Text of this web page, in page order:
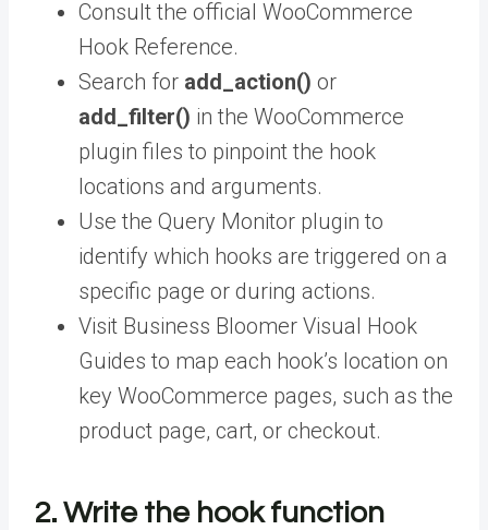
Consult the official WooCommerce
Hook Reference.
Search for add_action() or
add_filter() in the WooCommerce
plugin files to pinpoint the hook
locations and arguments.
Use the Query Monitor plugin to
identify which hooks are triggered on a
specific page or during actions.
Visit Business Bloomer Visual Hook
Guides to map each hook’s location on
key WooCommerce pages, such as the
product page, cart, or checkout.
2. Write the hook function